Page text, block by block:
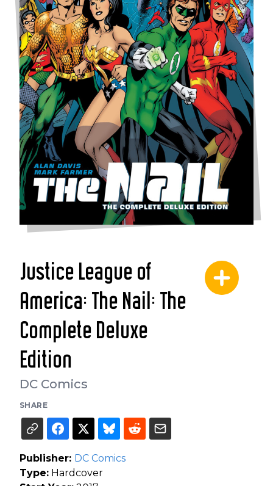
Justice League of
America: The Nail: The
Complete Deluxe
Edition
DC Comics
SHARE
Publisher: DC Comics
Type: Hardcover